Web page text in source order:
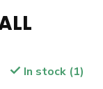
In stock (1)